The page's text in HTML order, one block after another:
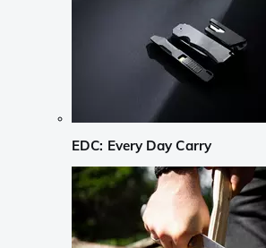
EDC: Every Day Carry